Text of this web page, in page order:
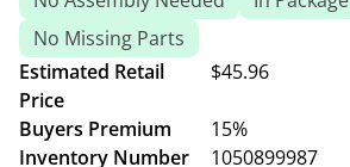
No Missing Parts
Estimated Retail
Price
$45.96
Buyers Premium
15%
Inventory Number
1050899987